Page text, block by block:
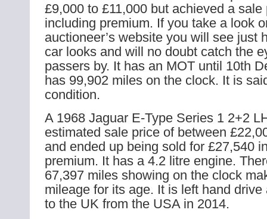
£9,000 to £11,000 but achieved a
including premium. If you take a look
auctioneer’s website you will see just
car looks and will no doubt catch the
passers by. It has an MOT until 10th
has 99,902 miles on the clock. It is
condition.
A 1968 Jaguar E-Type Series 1 2+2
estimated sale price of between
and ended up being sold for £27,540
premium. It has a 4.2 litre engine.
67,397 miles showing on the clock
mileage for its age. It is left hand drive
to the UK from the USA in 2014.